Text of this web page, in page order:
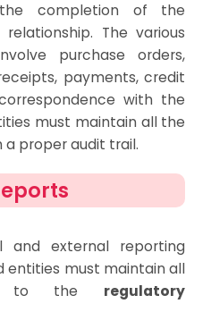
completion of the
The various
purchase orders,
payments, credit
with the
must maintain all the
proper audit trail.
external reporting
entities must maintain all
to the regulatory